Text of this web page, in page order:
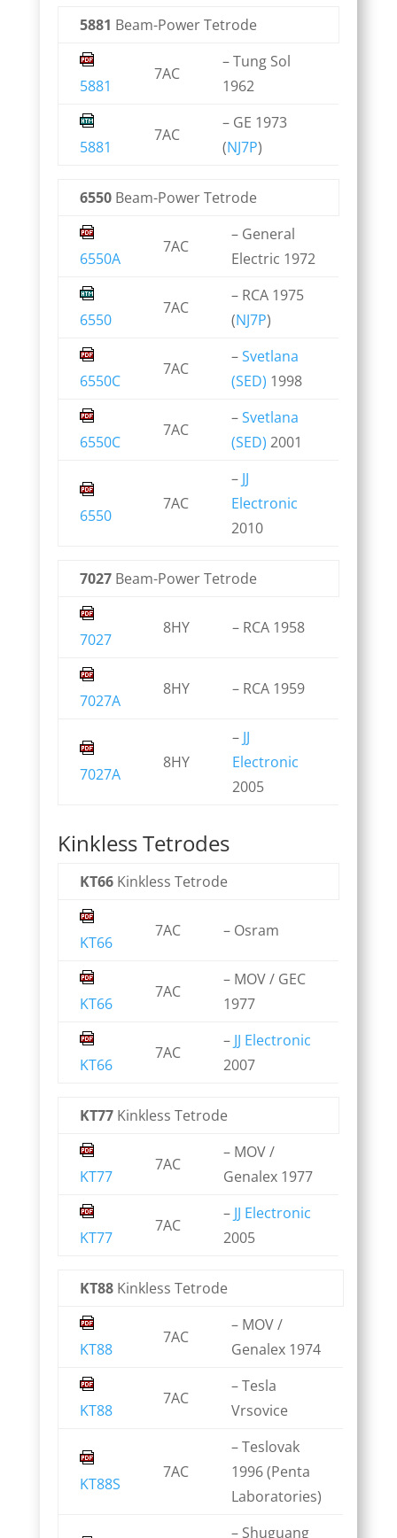
5881 Beam-Power Tetrode
5881
7AC
– Tung Sol
1962
5881
7AC
– GE 1973
(NJ7P)
6550Beam-Power Tetrode
6550A
7AC
– General
Electric 1972
6550
7AC
– RCA 1975
(NJ7P)
6550C
7AC
–Svetlana
(SED) 1998
6550C
7AC
–Svetlana
(SED) 2001
6550
7AC
– JJ
Electronic
2010
7027Beam-Power Tetrode
7027
8HY – RCA 1958
7027A
8HY – RCA 1959
7027A
8HY
– JJ
Electronic
2005
Kinkless Tetrodes
KT66Kinkless Tetrode
KT66
7AC – Osram
KT66
7AC
– MOV / GEC
1977
KT66
7AC
– JJ Electronic
2007
KT77Kinkless Tetrode
KT77
7AC
– MOV /
Genalex 1977
KT77
7AC
– JJ Electronic
2005
KT88Kinkless Tetrode
KT88
7AC
– MOV /
Genalex 1974
KT88
7AC
– Tesla
Vrsovice
KT88S
7AC
– Teslovak
1996 (Penta
Laboratories)
– Shuguang